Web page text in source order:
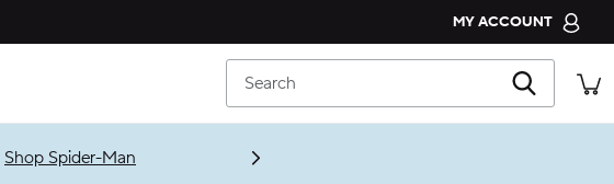
MY ACCOUNT
CROCS CLUB
ORDER STATUS
Search
Shop Spider-Man